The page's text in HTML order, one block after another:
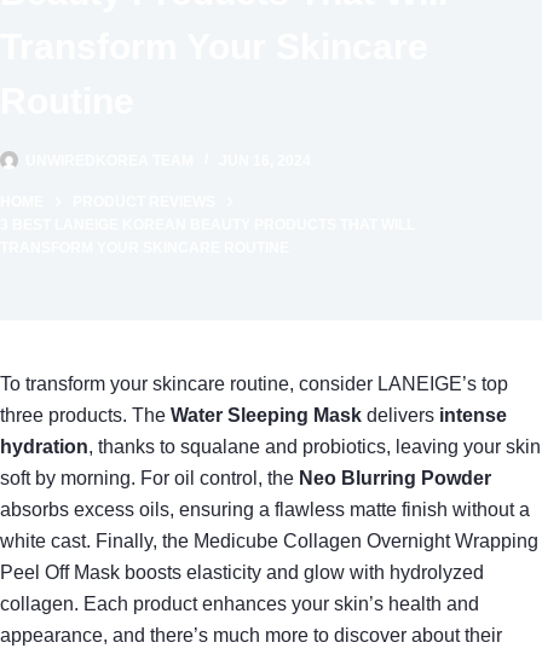
To transform your skincare routine, consider LANEIGE’s top
three products. The Water Sleeping Mask delivers intense
hydration, thanks to squalane and probiotics, leaving your skin
soft by morning. For oil control, the Neo Blurring Powder
absorbs excess oils, ensuring a flawless matte finish without a
white cast. Finally, the Medicube Collagen Overnight Wrapping
Peel Off Mask boosts elasticity and glow with hydrolyzed
collagen. Each product enhances your skin’s health and
appearance, and there’s much more to discover about their